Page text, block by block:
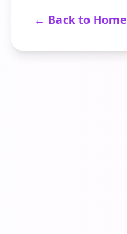
← Back to Home